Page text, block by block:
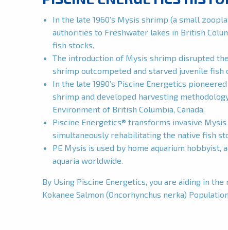
In the late 1960’s Mysis shrimp (a small
authorities to Freshwater lakes in British
fish stocks.
The introduction of Mysis shrimp disrupted
shrimp outcompeted and starved juvenile fish
In the late 1990’s Piscine Energetics
shrimp and developed harvesting
Environment of British Columbia, Canada.
Piscine Energetics® transforms invasive
simultaneously rehabilitating the native fish
PE Mysis is used by home aquarium
aquaria worldwide.
By Using Piscine Energetics, you are aiding in
Kokanee Salmon (Oncorhynchus nerka)